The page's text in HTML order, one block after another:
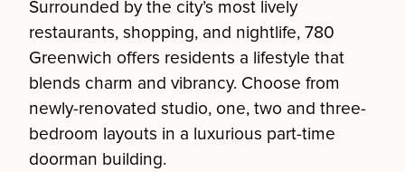
Surrounded by the city’s most lively
restaurants, shopping, and nightlife, 780
Greenwich offers residents a lifestyle that
blends charm and vibrancy. Choose from
newly-renovated studio, one, two and three-
bedroom layouts in a luxurious part-time
doorman building.